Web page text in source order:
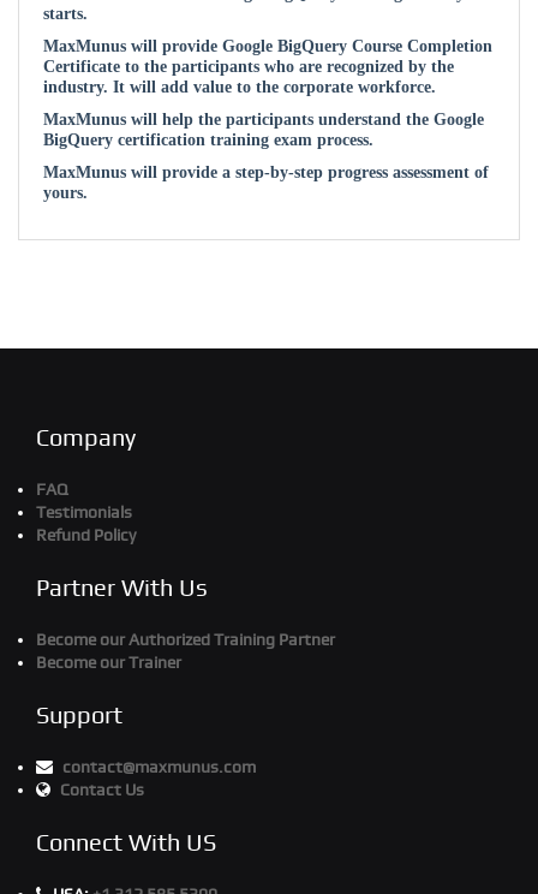
starts.
MaxMunus will provide Google BigQuery Course Completion
Certificate to the participants who are recognized by the
industry. It will add value to the corporate workforce.
MaxMunus will help the participants understand the Google
BigQuery certification training exam process.
MaxMunus will provide a step-by-step progress assessment of
yours.
Company
FAQ
Testimonials
Refund Policy
Partner With Us
Become our Authorized Training Partner
Become our Trainer
Support
contact@maxmunus.com
Contact Us
Connect With US